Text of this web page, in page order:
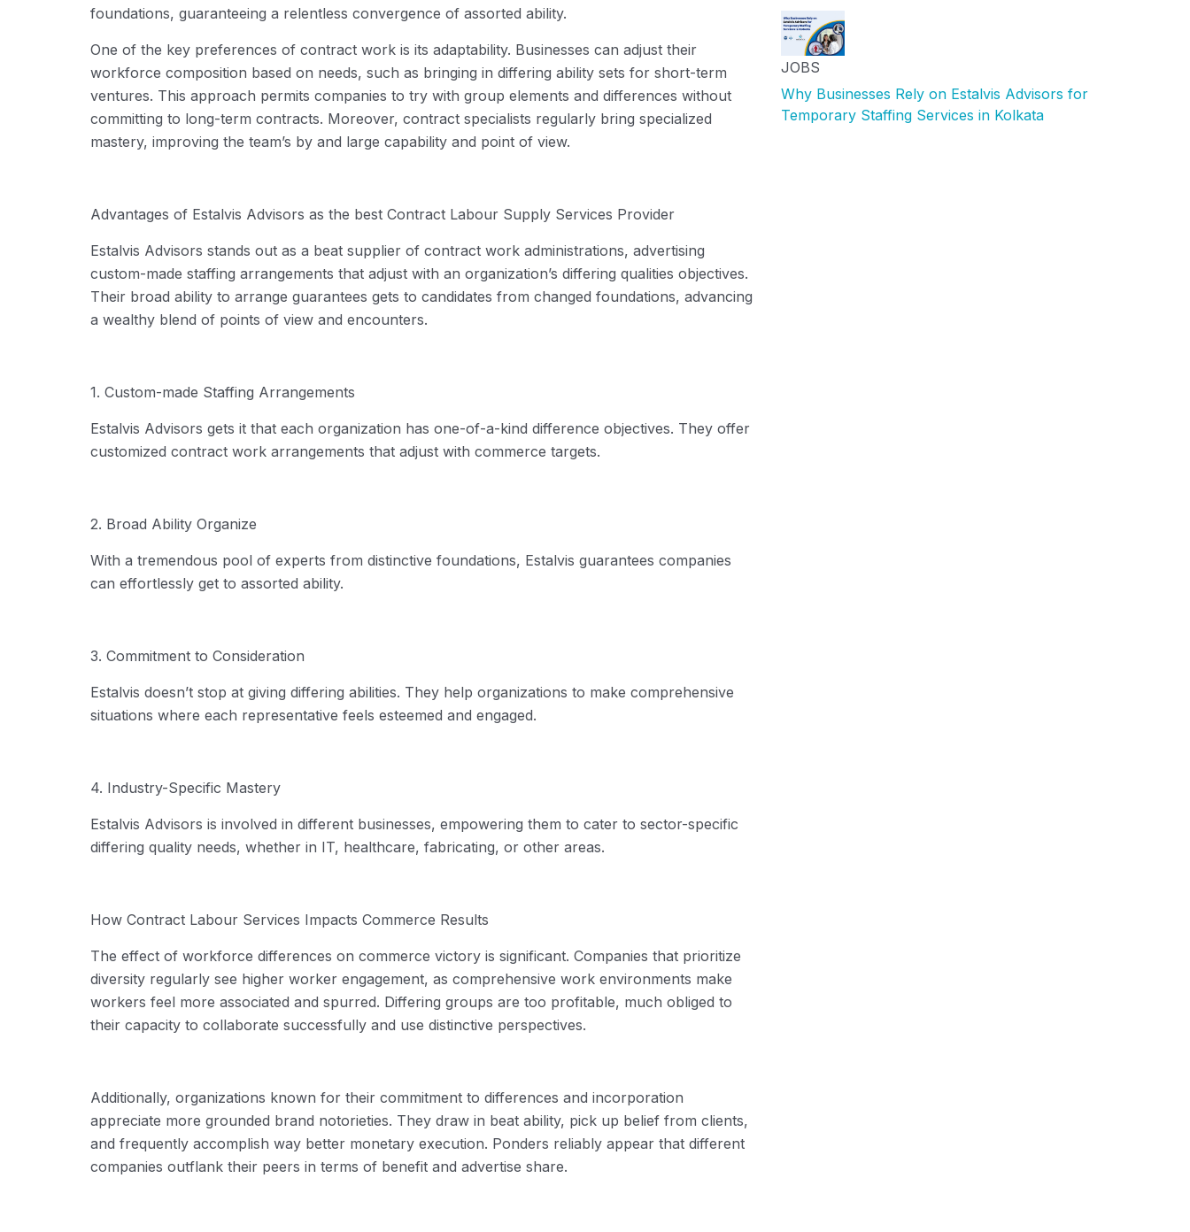
foundations, guaranteeing a relentless convergence of assorted ability.
One of the key preferences of contract work is its adaptability. Businesses can adjust their
workforce composition based on needs, such as bringing in differing ability sets for short-term
ventures. This approach permits companies to try with group elements and differences without
committing to long-term contracts. Moreover, contract specialists regularly bring specialized
mastery, improving the team’s by and large capability and point of view.
Advantages of Estalvis Advisors as the best Contract Labour Supply Services Provider
Estalvis Advisors stands out as a beat supplier of contract work administrations, advertising
custom-made staffing arrangements that adjust with an organization’s differing qualities objectives.
Their broad ability to arrange guarantees gets to candidates from changed foundations, advancing
a wealthy blend of points of view and encounters.
1. Custom-made Staffing Arrangements
Estalvis Advisors gets it that each organization has one-of-a-kind difference objectives. They offer
customized contract work arrangements that adjust with commerce targets.
2. Broad Ability Organize
With a tremendous pool of experts from distinctive foundations, Estalvis guarantees companies
can effortlessly get to assorted ability.
3. Commitment to Consideration
Estalvis doesn’t stop at giving differing abilities. They help organizations to make comprehensive
situations where each representative feels esteemed and engaged.
4. Industry-Specific Mastery
Estalvis Advisors is involved in different businesses, empowering them to cater to sector-specific
differing quality needs, whether in IT, healthcare, fabricating, or other areas.
How Contract Labour Services Impacts Commerce Results
The effect of workforce differences on commerce victory is significant. Companies that prioritize
diversity regularly see higher worker engagement, as comprehensive work environments make
workers feel more associated and spurred. Differing groups are too profitable, much obliged to
their capacity to collaborate successfully and use distinctive perspectives.
Additionally, organizations known for their commitment to differences and incorporation
appreciate more grounded brand notorieties. They draw in beat ability, pick up belief from clients,
and frequently accomplish way better monetary execution. Ponders reliably appear that different
companies outflank their peers in terms of benefit and advertise share.
JOBS
Why Businesses Rely on Estalvis Advisors for
Temporary Staffing Services in Kolkata